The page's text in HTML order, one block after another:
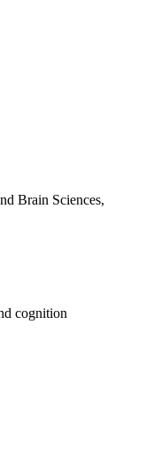
Brain Sciences,
cognition